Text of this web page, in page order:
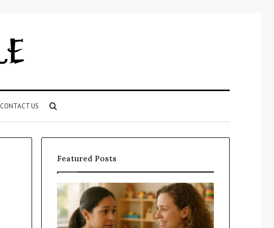
CONTACT US
for
Featured Posts
Understanding
Your
Child’s
Speech
Does
a
Add